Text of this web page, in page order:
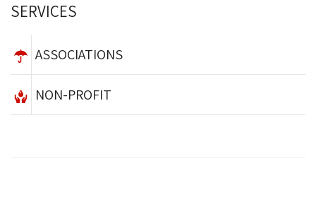
SERVICES
ASSOCIATIONS
NON-PROFIT